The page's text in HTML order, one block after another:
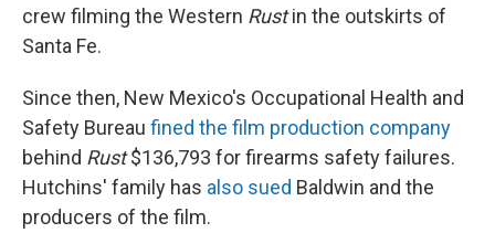
crew filming the Western Rustin the outskirts of
Santa Fe.
Since then, New Mexico's Occupational Health and
Safety Bureau fined the film production company
behind Rust$136,793 for firearms safety failures.
Hutchins' family has also sued Baldwin and the
producers of the film.